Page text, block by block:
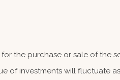
the purchase or sale of the
of investments will fluctuate